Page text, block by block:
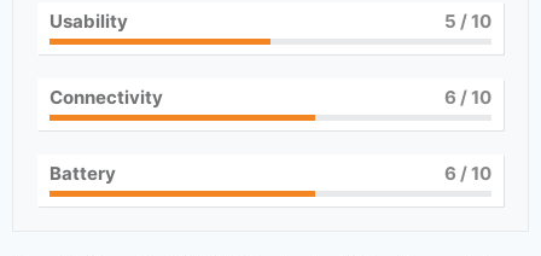
Usability 5 / 10
Connectivity 6 / 10
Battery 6 / 10